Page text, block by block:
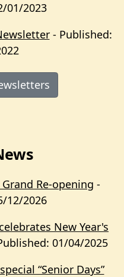
01/2023
- Published:
Re-opening -
12/2026
New Year's
01/04/2025
“Senior Days”